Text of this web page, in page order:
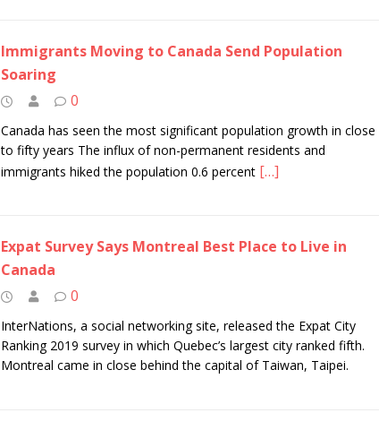
Immigrants Moving to Canada Send Population
Soaring
0
Canada has seen the most significant population growth in close
to fifty years The influx of non-permanent residents and
immigrants hiked the population 0.6 percent […]
Expat Survey Says Montreal Best Place to Live in
Canada
0
InterNations, a social networking site, released the Expat City
Ranking 2019 survey in which Quebec’s largest city ranked fifth.
Montreal came in close behind the capital of Taiwan, Taipei.